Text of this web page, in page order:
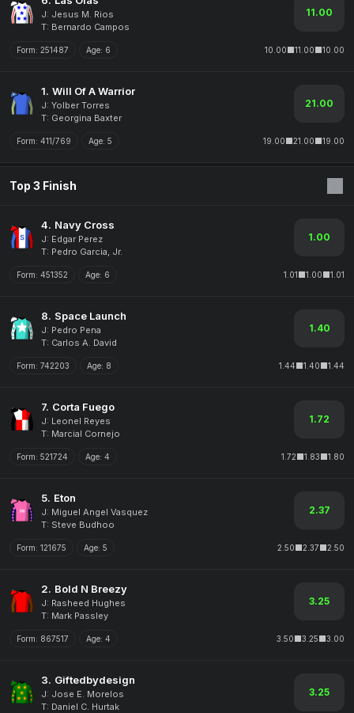
J: Jesus M. Rios
T: Bernardo Campos
11.00
Form: 251487 Age: 6 10.00 11.00 10.00
1. Will Of A Warrior
J: Yolber Torres
T: Georgina Baxter
21.00
Form: 411/769 Age: 5 19.00 21.00 19.00
Top 3 Finish
4. Navy Cross
J: Edgar Perez
T: Pedro Garcia, Jr.
1.00
Form: 451352 Age: 6 1.01 1.00 1.01
8. Space Launch
J: Pedro Pena
T: Carlos A. David
1.40
Form: 742203 Age: 8 1.44 1.40 1.44
7. Corta Fuego
J: Leonel Reyes
T: Marcial Cornejo
1.72
Form: 521724 Age: 4 1.72 1.83 1.80
5. Eton
J: Miguel Angel Vasquez
T: Steve Budhoo
2.37
Form: 121675 Age: 5 2.50 2.37 2.50
2. Bold N Breezy
J: Rasheed Hughes
T: Mark Passley
3.25
Form: 867517 Age: 4 3.50 3.25 3.00
3. Giftedbydesign
J: Jose E. Morelos
T: Daniel C. Hurtak
3.25